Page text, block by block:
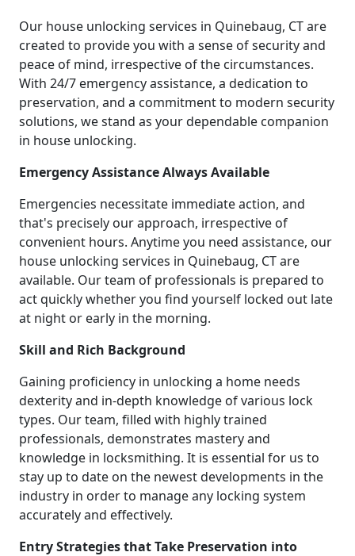
Our house unlocking services in Quinebaug, CT are
created to provide you with a sense of security and
peace of mind, irrespective of the circumstances.
With 24/7 emergency assistance, a dedication to
preservation, and a commitment to modern security
solutions, we stand as your dependable companion
in house unlocking.
Emergency Assistance Always Available
Emergencies necessitate immediate action, and
that's precisely our approach, irrespective of
convenient hours. Anytime you need assistance, our
house unlocking services in Quinebaug, CT are
available. Our team of professionals is prepared to
act quickly whether you find yourself locked out late
at night or early in the morning.
Skill and Rich Background
Gaining proficiency in unlocking a home needs
dexterity and in-depth knowledge of various lock
types. Our team, filled with highly trained
professionals, demonstrates mastery and
knowledge in locksmithing. It is essential for us to
stay up to date on the newest developments in the
industry in order to manage any locking system
accurately and effectively.
Entry Strategies that Take Preservation into